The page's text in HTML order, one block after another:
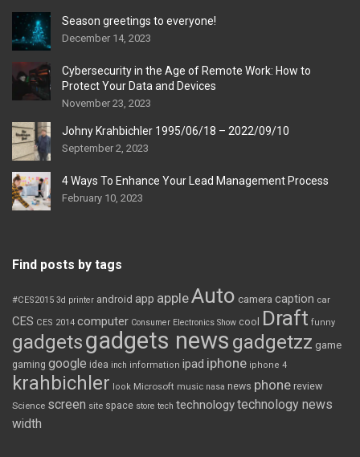
Season greetings to everyone!
December 14, 2023
Cybersecurity in the Age of Remote Work: How to
Protect Your Data and Devices
November 23, 2023
Johny Krahbichler 1995/06/18 – 2022/09/10
September 2, 2023
4 Ways To Enhance Your Lead Management Process
February 10, 2023
Find posts by tags
#CES2015 3d printer android app appleAuto camera caption car
CES CES 2014 computer Consumer Electronics Show cool Draft funny
gadgetsgadgets news gadgetzz game
gaming google idea inch information ipad iphone iphone 4
krahbichler look Microsoft music nasa news phone review
Science screen site space store tech technologytechnology news
width